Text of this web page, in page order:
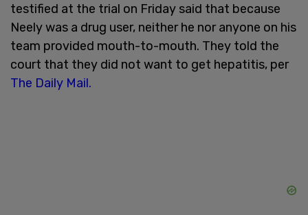
testified at the trial on Friday said that because
Neely was a drug user, neither he nor anyone on his
team provided mouth-to-mouth. They told the
court that they did not want to get hepatitis, per
The Daily Mail.